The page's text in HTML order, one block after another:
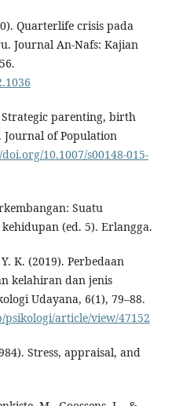
Quarterlife crisis pada
Journal An-Nafs: Kajian
Strategic parenting, birth
of Population
10.1007/s00148-015-
Suatu
(ed. 5). Erlangga.
K. (2019). Perbedaan
kelahiran dan jenis
Udayana, 6(1), 79–88.
article/view/47152
Stress, appraisal, and